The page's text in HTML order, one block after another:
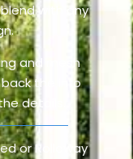
with any
and mesh
the info
details.
or Rollaway